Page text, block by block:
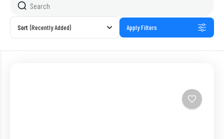
Sort (Recently Added) Apply Filters